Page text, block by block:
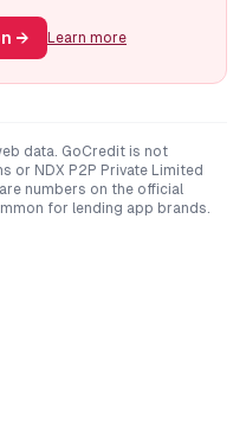
→ Learn more
data. GoCredit is not
or NDX P2P Private Limited
numbers on the official
for lending app brands.